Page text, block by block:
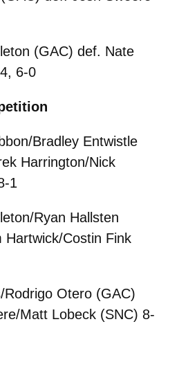
(GAC) def. Nate
6-0
Bradley Entwistle
Harrington/Nick
1
Ryan Hallsten
Hartwick/Costin Fink
Rodrigo Otero (GAC)
Matt Lobeck (SNC) 8-